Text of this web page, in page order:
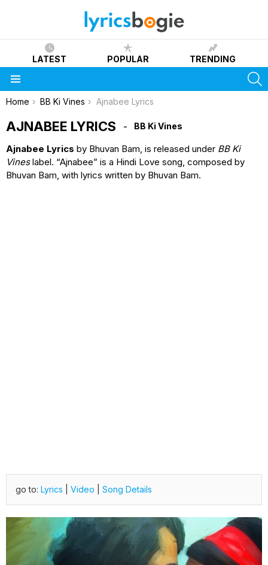
LATEST POPULAR TRENDING
You are here:
Home BB Ki Vines Ajnabee Lyrics
AJNABEE LYRICS BB Ki Vines
Ajnabee Lyrics by Bhuvan Bam, is released under BB Ki
Vineslabel. “Ajnabee” is a Hindi Love song, composed by
Bhuvan Bam, with lyrics written by Bhuvan Bam.
go to: Lyrics Video Song Details